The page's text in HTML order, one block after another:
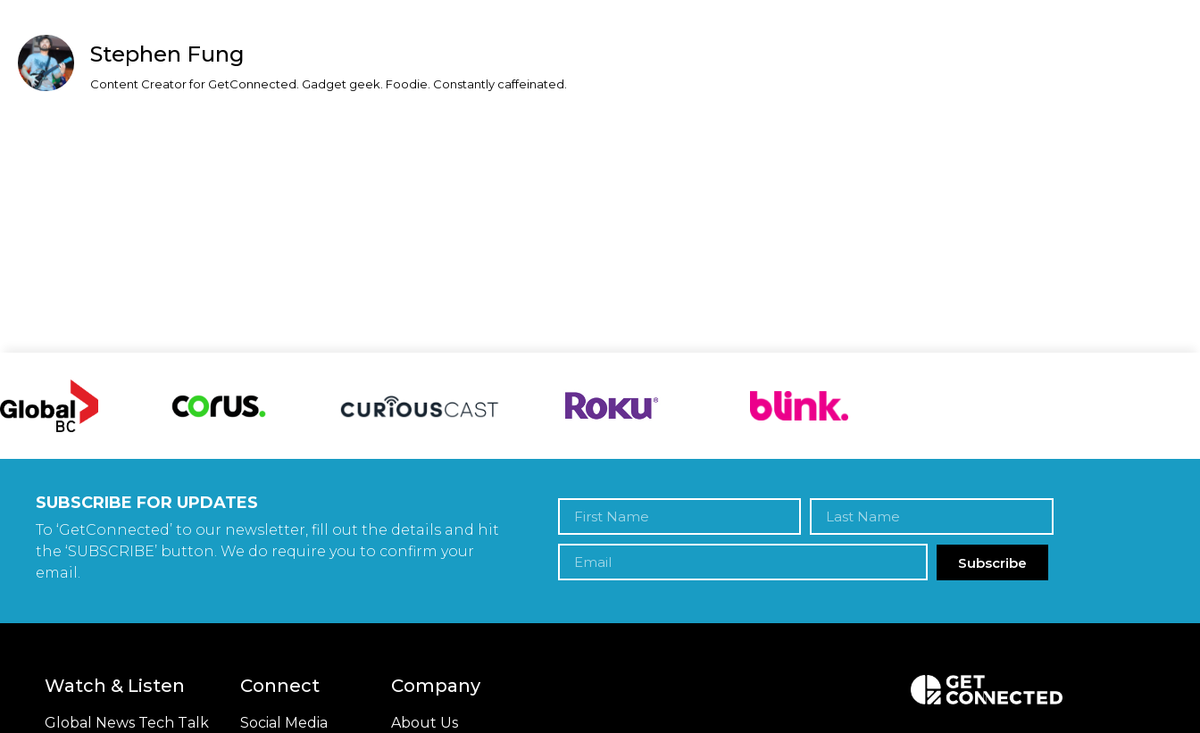
Stephen Fung
Content Creator for GetConnected. Gadget geek. Foodie. Constantly caffeinated.
SUBSCRIBE FOR UPDATES
To ‘GetConnected’ to our newsletter, fill out the details and hit
the ‘SUBSCRIBE’ button. We do require you to confirm your
email.
Subscribe
Watch & Listen
Global News Tech Talk
Connect
Social Media
Company
About Us